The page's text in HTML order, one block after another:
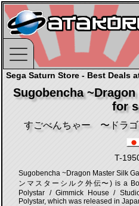
Sega Saturn Store - Best Deals
Sugobencha
for
すごべんちゃー 〜ドラ
T-
Sugobencha ~Dragon Master Silk
ンマスターシルク外伝〜) is a
Polystar / Gimmick House /
Polystar, which was released in